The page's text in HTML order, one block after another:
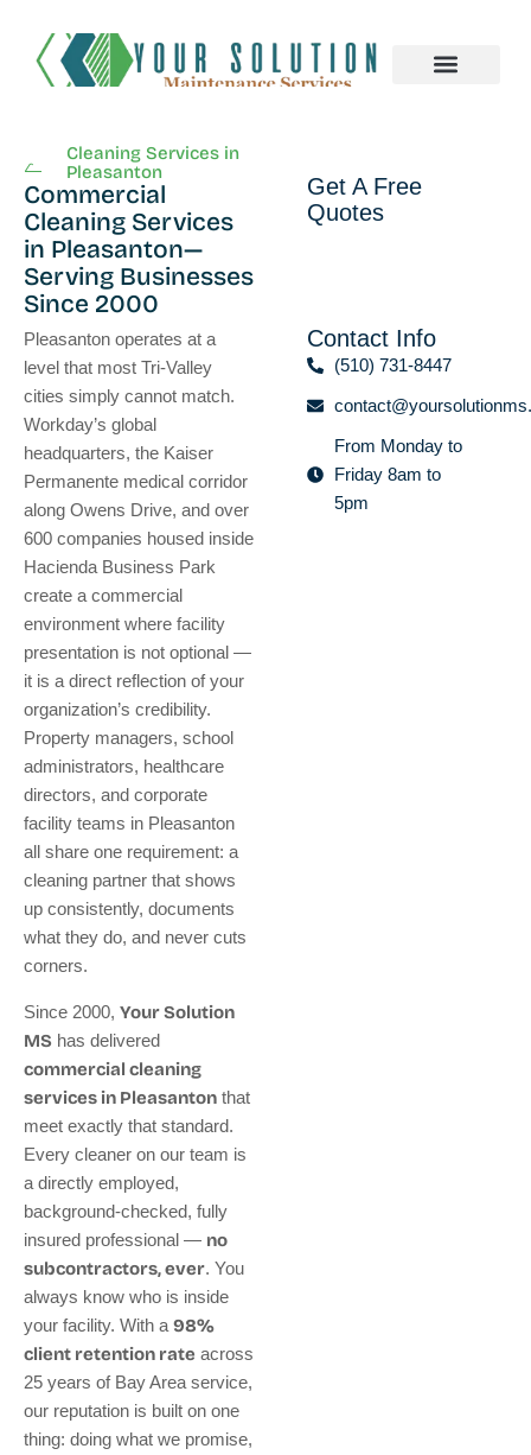
Cleaning Services in
Pleasanton
Commercial
Cleaning Services
in Pleasanton—
Serving Businesses
Since 2000
Pleasanton operates at a
level that most Tri-Valley
cities simply cannot match.
Workday’s global
headquarters, the Kaiser
Permanente medical corridor
along Owens Drive, and over
600 companies housed inside
Hacienda Business Park
create a commercial
environment where facility
presentation is not optional —
it is a direct reflection of your
organization’s credibility.
Property managers, school
administrators, healthcare
directors, and corporate
facility teams in Pleasanton
all share one requirement: a
cleaning partner that shows
up consistently, documents
what they do, and never cuts
corners.
Since 2000, Your Solution
MS has delivered
commercial cleaning
services in Pleasanton that
meet exactly that standard.
Every cleaner on our team is
a directly employed,
background-checked, fully
insured professional — no
subcontractors, ever. You
always know who is inside
your facility. With a 98%
client retention rate across
25 years of Bay Area service,
our reputation is built on one
thing: doing what we promise,
Get A Free
Quotes
Contact Info
(510) 731-8447
From Monday to
Friday 8am to
5pm